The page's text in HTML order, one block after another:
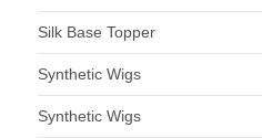
Silk Base Topper
Synthetic Wigs
Synthetic Wigs